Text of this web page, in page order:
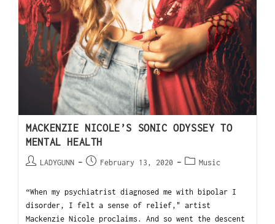
MACKENZIE NICOLE’S SONIC ODYSSEY TO
MENTAL HEALTH
LADYGUNN February 13, 2020 Music
“When my psychiatrist diagnosed me with bipolar I
disorder, I felt a sense of relief," artist
Mackenzie Nicole proclaims. And so went the descent